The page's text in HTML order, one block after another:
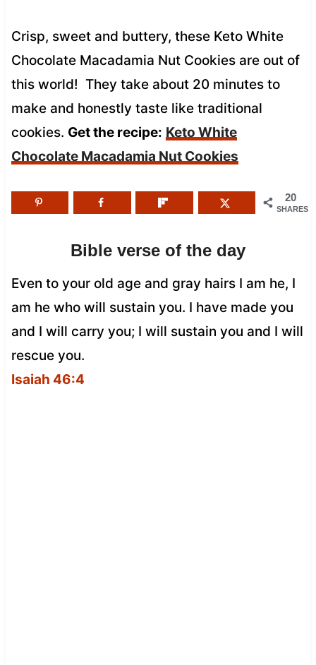
Crisp, sweet and buttery, these Keto White
Chocolate Macadamia Nut Cookies are out of
this world! They take about 20 minutes to
make and honestly taste like traditional
cookies. Get the recipe: Keto White
Chocolate Macadamia Nut Cookies
20
SHARES
Bible verse of the day
Even to your old age and gray hairs I am he, I
am he who will sustain you. I have made you
and I will carry you; I will sustain you and I will
rescue you.
Isaiah 46:4